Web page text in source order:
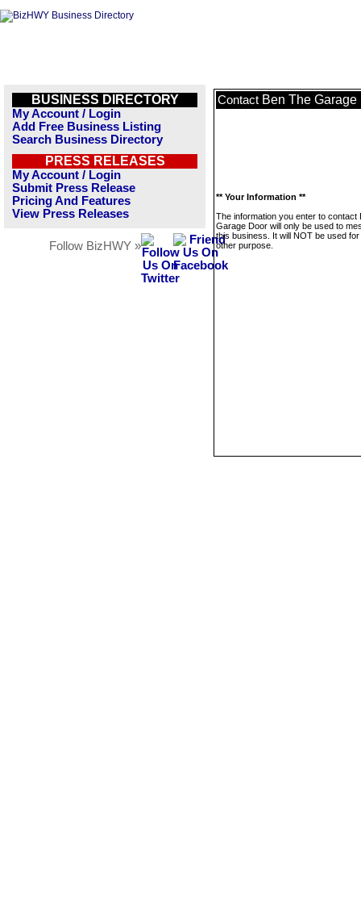
BUSINESS DIRECTORY
My Account / Login
Add Free Business Listing
Search Business Directory
PRESS RELEASES
My Account / Login
Submit Press Release
Pricing And Features
View Press Releases
Follow BizHWY »
Contact Ben The Garage
** Your Information **
The information you enter to contact
Garage Door will only be used to
this business. It will NOT be used
other purpose.